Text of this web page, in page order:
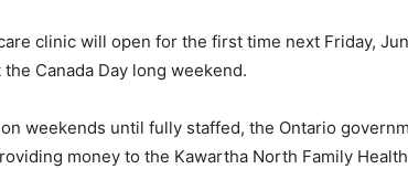
clinic will open for the first time next Friday,
Canada Day long weekend.
weekends until fully staffed, the Ontario
money to the Kawartha North Family